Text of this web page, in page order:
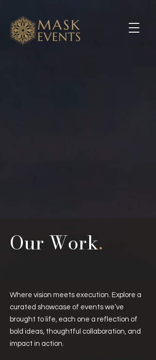
Our Work.
Where vision meets execution. Explore a
curated showcase of events we’ve
brought to life, each one a reflection of
bold ideas, thoughtful collaboration, and
impact in action.